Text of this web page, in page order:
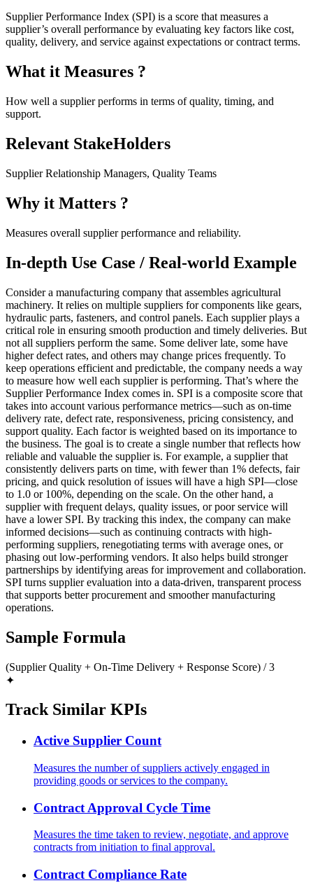
Supplier Performance Index (SPI) is a score that measures a
supplier’s overall performance by evaluating key factors like cost,
quality, delivery, and service against expectations or contract terms.
What it Measures ?
How well a supplier performs in terms of quality, timing, and
support.
Relevant StakeHolders
Supplier Relationship Managers, Quality Teams
Why it Matters ?
Measures overall supplier performance and reliability.
In-depth Use Case / Real-world Example
Consider a manufacturing company that assembles agricultural
machinery. It relies on multiple suppliers for components like gears,
hydraulic parts, fasteners, and control panels. Each supplier plays a
critical role in ensuring smooth production and timely deliveries. But
not all suppliers perform the same. Some deliver late, some have
higher defect rates, and others may change prices frequently. To
keep operations efficient and predictable, the company needs a way
to measure how well each supplier is performing. That’s where the
Supplier Performance Index comes in. SPI is a composite score that
takes into account various performance metrics—such as on-time
delivery rate, defect rate, responsiveness, pricing consistency, and
support quality. Each factor is weighted based on its importance to
the business. The goal is to create a single number that reflects how
reliable and valuable the supplier is. For example, a supplier that
consistently delivers parts on time, with fewer than 1% defects, fair
pricing, and quick resolution of issues will have a high SPI—close
to 1.0 or 100%, depending on the scale. On the other hand, a
supplier with frequent delays, quality issues, or poor service will
have a lower SPI. By tracking this index, the company can make
informed decisions—such as continuing contracts with high-
performing suppliers, renegotiating terms with average ones, or
phasing out low-performing vendors. It also helps build stronger
partnerships by identifying areas for improvement and collaboration.
SPI turns supplier evaluation into a data-driven, transparent process
that supports better procurement and smoother manufacturing
operations.
Sample Formula
(Supplier Quality + On-Time Delivery + Response Score) / 3
✦
Track Similar KPIs
Active Supplier Count
Measures the number of suppliers actively engaged in
providing goods or services to the company.
Contract Approval Cycle Time
Measures the time taken to review, negotiate, and approve
contracts from initiation to final approval.
Contract Compliance Rate